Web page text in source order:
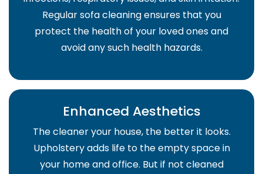
Regular sofa cleaning ensures that you
protect the health of your loved ones and
avoid any such health hazards.
Enhanced Aesthetics
The cleaner your house, the better it looks.
Upholstery adds life to the empty space in
your home and office. But if not cleaned